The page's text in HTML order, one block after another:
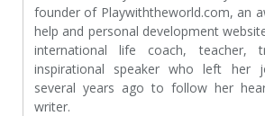
founder of Playwiththeworld.com, an
help and personal development
international life coach, teacher,
inspirational speaker who left her
several years ago to follow her
writer.